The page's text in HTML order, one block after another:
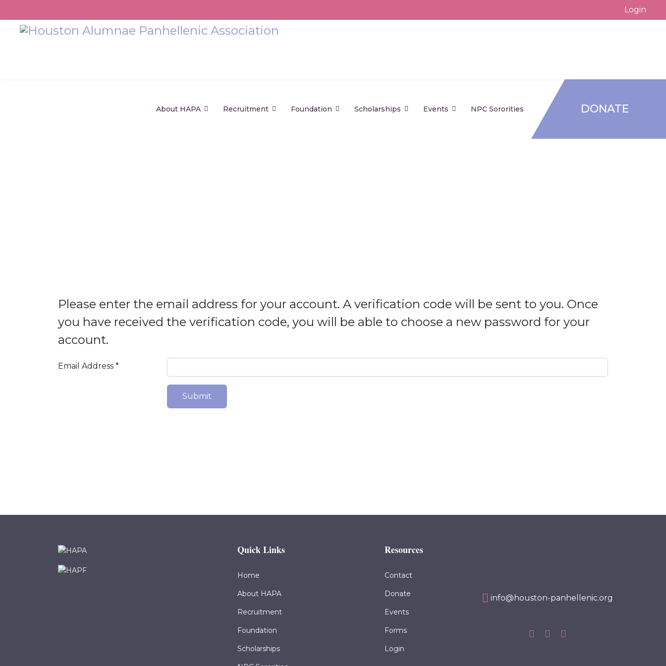
Login
About HAPA Recruitment Foundation Scholarships Events NPC Sororities DONATE
Please enter the email address for your account. A verification code will be sent to you. Once
you have received the verification code, you will be able to choose a new password for your
account.
Email Address *
Submit
Quick Links
Home
About HAPA
Recruitment
Foundation
Scholarships
Resources
Contact
Donate
Events
Forms
Login
info@houston-panhellenic.org